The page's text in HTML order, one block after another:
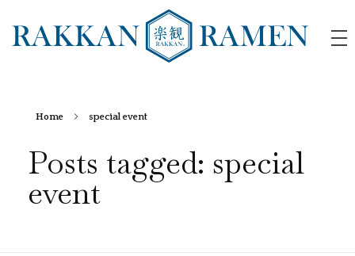
Home special event
Posts tagged: special
event